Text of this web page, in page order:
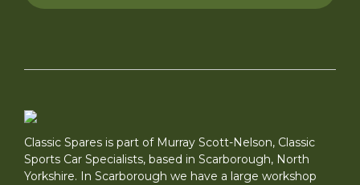
Classic Spares is part of Murray Scott-Nelson, Classic
Sports Car Specialists, based in Scarborough, North
Yorkshire. In Scarborough we have a large workshop